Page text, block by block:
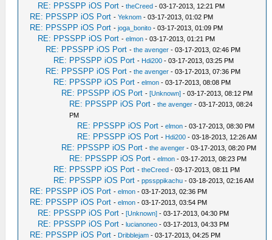
RE: PPSSPP iOS Port -theCreed - 03-17-2013, 12:21 PM
RE: PPSSPP iOS Port -Yeknom - 03-17-2013, 01:02 PM
RE: PPSSPP iOS Port -joga_bonito - 03-17-2013, 01:09 PM
RE: PPSSPP iOS Port -elmon - 03-17-2013, 01:21 PM
RE: PPSSPP iOS Port -the avenger - 03-17-2013, 02:46 PM
RE: PPSSPP iOS Port - Hdi200 - 03-17-2013, 03:25 PM
RE: PPSSPP iOS Port -the avenger - 03-17-2013, 07:36 PM
RE: PPSSPP iOS Port -elmon - 03-17-2013, 08:08 PM
RE: PPSSPP iOS Port -[Unknown] - 03-17-2013, 08:12 PM
RE: PPSSPP iOS Port -the avenger - 03-17-2013, 08:24
PM
RE: PPSSPP iOS Port -elmon - 03-17-2013, 08:30 PM
RE: PPSSPP iOS Port - Hdi200 - 03-18-2013, 12:26 AM
RE: PPSSPP iOS Port -the avenger - 03-17-2013, 08:20 PM
RE: PPSSPP iOS Port -elmon - 03-17-2013, 08:23 PM
RE: PPSSPP iOS Port -theCreed - 03-17-2013, 08:11 PM
RE: PPSSPP iOS Port -ppssppikachu - 03-18-2013, 02:16 AM
RE: PPSSPP iOS Port -elmon - 03-17-2013, 02:36 PM
RE: PPSSPP iOS Port -elmon - 03-17-2013, 03:54 PM
RE: PPSSPP iOS Port -[Unknown] - 03-17-2013, 04:30 PM
RE: PPSSPP iOS Port -lucianoneo - 03-17-2013, 04:33 PM
RE: PPSSPP iOS Port - Dribblejam - 03-17-2013, 04:25 PM